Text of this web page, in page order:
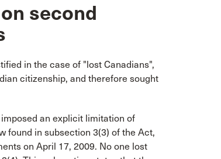
second
in the case of "lost Canadians",
citizenship, and therefore sought
an explicit limitation of
found in subsection 3(3) of the Act,
on April 17, 2009. No one lost